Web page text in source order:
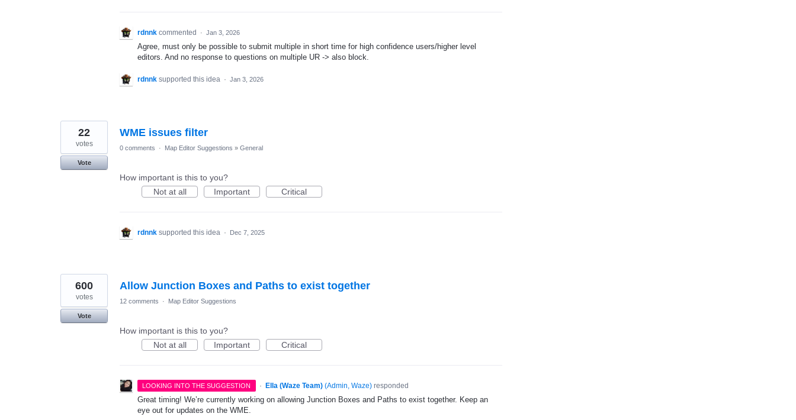
rdnnk commented · Jan 3, 2026
Agree, must only be possible to submit multiple in short time for high confidence users/higher level
editors. And no response to questions on multiple UR -> also block.
rdnnk supported this idea · Jan 3, 2026
WME issues filter
22
votes
Vote
0 comments · Map Editor Suggestions » General
How important is this to you?
Not at all
Important Critical
rdnnk supported this idea · Dec 7, 2025
Allow Junction Boxes and Paths to exist together
600
votes
Vote
12 comments · Map Editor Suggestions
How important is this to you?
Not at all
Important Critical
LOOKING INTO THE SUGGESTION · Ella (Waze Team) (Admin, Waze)responded
Great timing! We’re currently working on allowing Junction Boxes and Paths to exist together. Keep an
eye out for updates on the WME.